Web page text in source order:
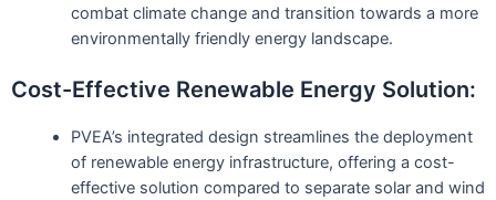
combat climate change and transition towards a more
environmentally friendly energy landscape.
Cost-Effective Renewable Energy Solution:
PVEA’s integrated design streamlines the deployment
of renewable energy infrastructure, offering a cost-
effective solution compared to separate solar and wind